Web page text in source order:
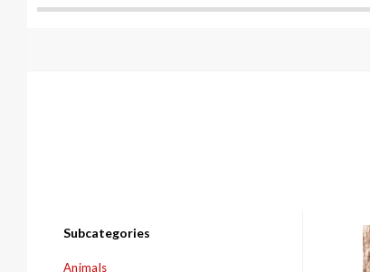
Subcategories
Animals